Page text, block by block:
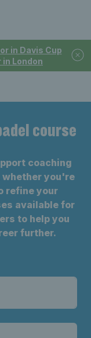
in Davis Cup
London
course
coaching
whether you're
refine your
available for
to help you
further.